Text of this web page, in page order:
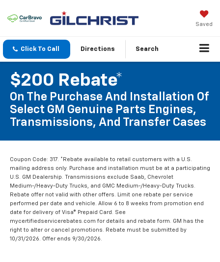
Saved
Click To Call Directions Search
$200 Rebate*
On The Purchase And Installation Of
Select GM Genuine Parts Engines,
Transmissions, And Transfer Cases
Coupon Code: 317. *Rebate available to retail customers with a U.S.
mailing address only. Purchase and installation must be at a participating
U.S. GM Dealership. Transmissions exclude Saab, Chevrolet
Medium-/Heavy-Duty Trucks, and GMC Medium-/Heavy-Duty Trucks.
Rebate offer not valid with other offers. Limit one rebate per service
performed per date and vehicle. Allow 6 to 8 weeks from promotion end
date for delivery of Visa® Prepaid Card. See
mycertifiedservicerebates.com for details and rebate form. GM has the
right to alter or cancel promotions. Rebate must be submitted by
10/31/2026. Offer ends 9/30/2026.